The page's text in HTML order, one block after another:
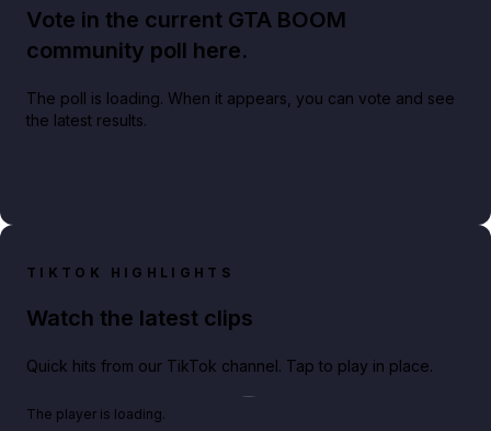
Vote in the current GTA BOOM
community poll here.
The poll is loading. When it appears, you can vote and see
the latest results.
TIKTOK HIGHLIGHTS
Watch the latest clips
Quick hits from our TikTok channel. Tap to play in place.
The player is loading.